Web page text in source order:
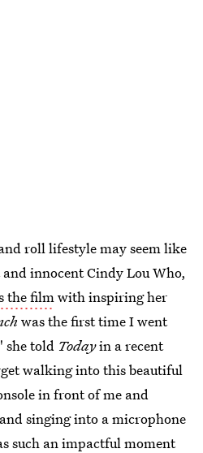
roll lifestyle may seem like
innocent Cindy Lou Who,
the filmwith inspiring her
was the first time I went
she told Todayin a recent
walking into this beautiful
in front of me and
singing into a microphone
such an impactful moment